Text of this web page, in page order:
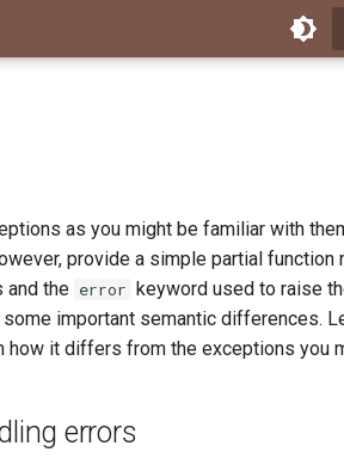
as you might be familiar with
provide a simple partial function
and the error keyword used to raise
important semantic differences.
how it differs from the exceptions you
errors